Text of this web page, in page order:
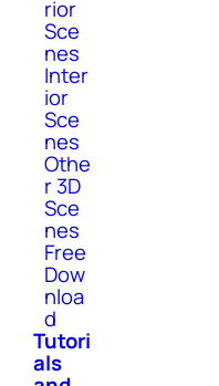
rior
Sce
nes
Inter
ior
Sce
nes
Othe
r 3D
Sce
nes
Free
Dow
nloa
d
Tutori
als